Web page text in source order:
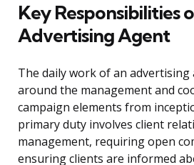
Key Responsibilities
Advertising Agent
The daily work of an advertising
around the management and
campaign elements from
primary duty involves client
management, requiring open
ensuring clients are informed